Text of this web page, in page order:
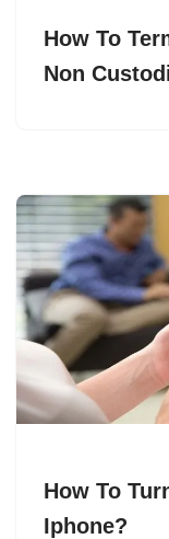
How To
Non
How To
Iphone?